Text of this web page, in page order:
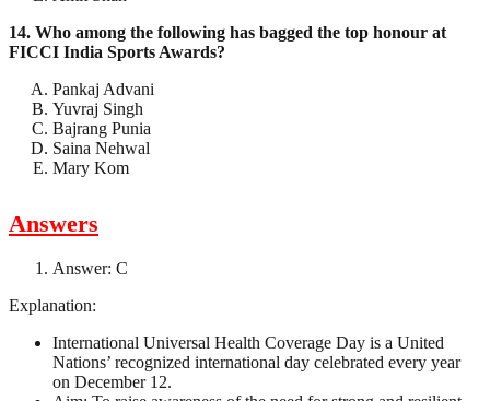
14. Who among the following has bagged the top honour at
FICCI India Sports Awards?
Pankaj Advani
Yuvraj Singh
Bajrang Punia
Saina Nehwal
Mary Kom
Answers
Answer: C
Explanation:
International Universal Health Coverage Day is a United
Nations’ recognized international day celebrated every year
on December 12.